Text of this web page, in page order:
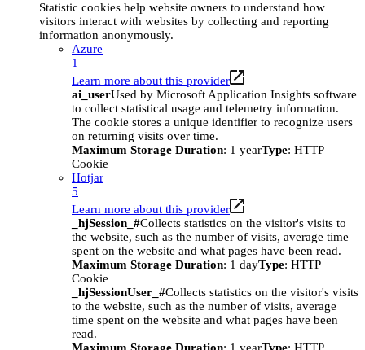
Statistic cookies help website owners to understand how
visitors interact with websites by collecting and reporting
information anonymously.
Azure
1
Learn more about this provider
ai_userUsed by Microsoft Application Insights software
to collect statistical usage and telemetry information.
The cookie stores a unique identifier to recognize users
on returning visits over time.
Maximum Storage Duration: 1 yearType: HTTP
Cookie
Hotjar
5
Learn more about this provider
_hjSession_#Collects statistics on the visitor's visits to
the website, such as the number of visits, average time
spent on the website and what pages have been read.
Maximum Storage Duration: 1 dayType: HTTP
Cookie
_hjSessionUser_#Collects statistics on the visitor's visits
to the website, such as the number of visits, average
time spent on the website and what pages have been
read.